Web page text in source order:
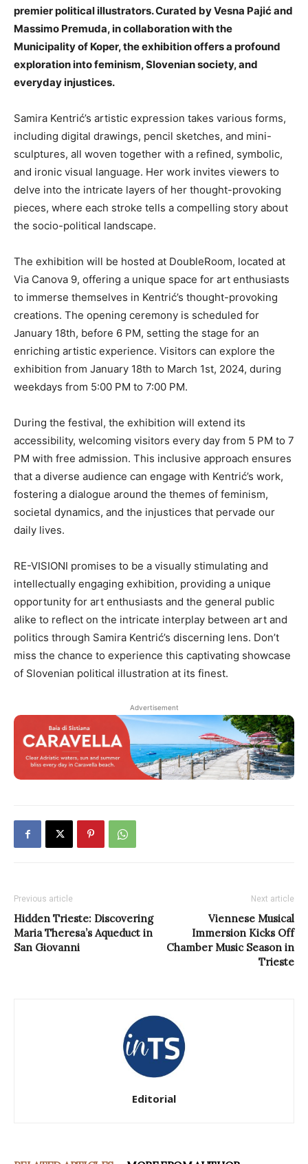
premier political illustrators. Curated by Vesna Pajić and
Massimo Premuda, in collaboration with the
Municipality of Koper, the exhibition offers a profound
exploration into feminism, Slovenian society, and
everyday injustices.
Samira Kentrić’s artistic expression takes various forms,
including digital drawings, pencil sketches, and mini-
sculptures, all woven together with a refined, symbolic,
and ironic visual language. Her work invites viewers to
delve into the intricate layers of her thought-provoking
pieces, where each stroke tells a compelling story about
the socio-political landscape.
The exhibition will be hosted at DoubleRoom, located at
Via Canova 9, offering a unique space for art enthusiasts
to immerse themselves in Kentrić’s thought-provoking
creations. The opening ceremony is scheduled for
January 18th, before 6 PM, setting the stage for an
enriching artistic experience. Visitors can explore the
exhibition from January 18th to March 1st, 2024, during
weekdays from 5:00 PM to 7:00 PM.
During the festival, the exhibition will extend its
accessibility, welcoming visitors every day from 5 PM to 7
PM with free admission. This inclusive approach ensures
that a diverse audience can engage with Kentrić’s work,
fostering a dialogue around the themes of feminism,
societal dynamics, and the injustices that pervade our
daily lives.
RE-VISIONI promises to be a visually stimulating and
intellectually engaging exhibition, providing a unique
opportunity for art enthusiasts and the general public
alike to reflect on the intricate interplay between art and
politics through Samira Kentrić’s discerning lens. Don’t
miss the chance to experience this captivating showcase
of Slovenian political illustration at its finest.
Advertisement
Previous article
Hidden Trieste: Discovering
Maria Theresa’s Aqueduct in
San Giovanni
Next article
Viennese Musical
Immersion Kicks Off
Chamber Music Season in
Trieste
Editorial